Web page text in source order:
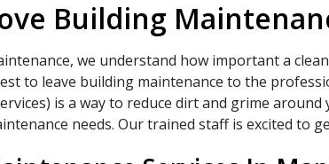
Building
we understand how important a
to leave building maintenance to the
is a way to reduce dirt and grime
needs. Our trained staff is excited to